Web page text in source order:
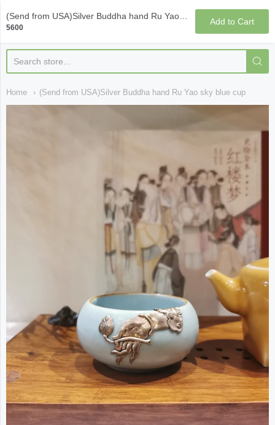
Qi Fine Teas
Home (Send from USA)Silver Buddha hand Ru Yao sky blue cup
5600
Add to Cart